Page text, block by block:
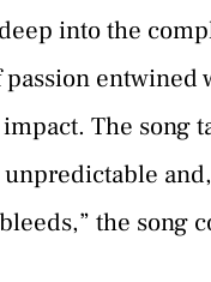
into the
The song
the song